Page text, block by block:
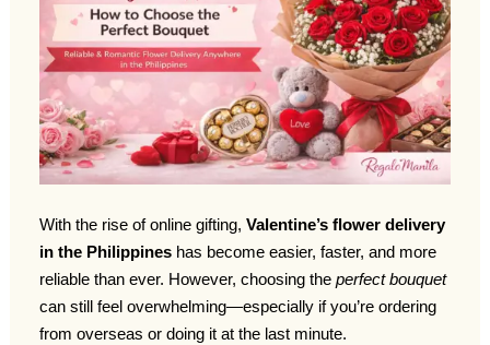
With the rise of online gifting,Valentine’s flower delivery
in the Philippines has become easier, faster, and more
reliable than ever. However, choosing theperfect bouquet
can still feel overwhelming—especially if you’re ordering
from overseas or doing it at the last minute.